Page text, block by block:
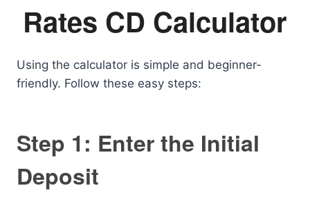
Rates CD Calculator
Using the calculator is simple and beginner-
friendly. Follow these easy steps:
Step 1: Enter the Initial
Deposit